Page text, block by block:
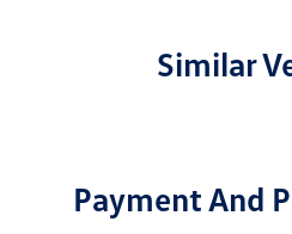
Similar
Payment And